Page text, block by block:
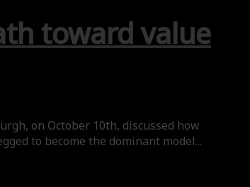
toward value
on October 10th, discussed how
to become the dominant model...